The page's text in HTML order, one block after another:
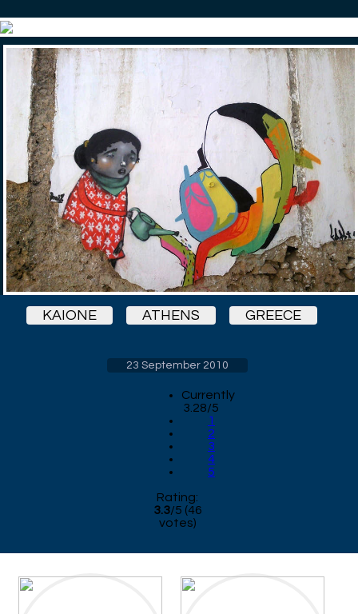
KAIONE ATHENS GREECE
23 September 2010
Currently
3.28/5
1
2
3
4
5
Rating:
3.3/5 (46
votes)